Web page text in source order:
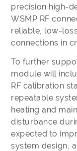
precision high-
WSMP RF
reliable, low-
connections in
To further
module will
RF calibration
repeatable
heating and
disturbance
expected to
system design,